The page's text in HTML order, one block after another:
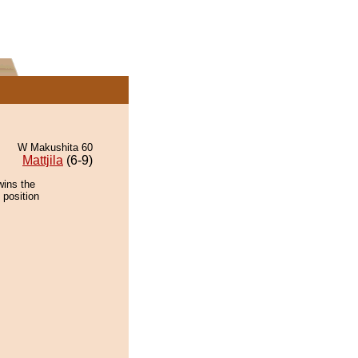
W Makushita 60
Mattjila (6-9)
the
position